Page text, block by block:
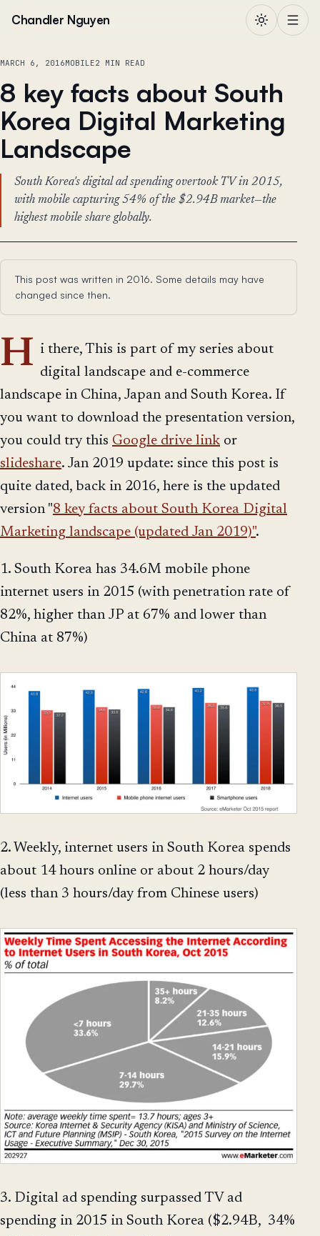
Chandler Nguyen
MARCH 6, 2016MOBILE2 MIN READ
8 key facts about South
Korea Digital Marketing
Landscape
South Korea's digital ad spending overtook TV in 2015,
with mobile capturing 54% of the $2.94B market—the
highest mobile share globally.
This post was written in 2016. Some details may have
changed since then.
H i there, This is part of my series about
digital landscape and e-commerce
landscape in China, Japan and South Korea. If
you want to download the presentation version,
you could try this Google drive link or
slideshare. Jan 2019 update: since this post is
quite dated, back in 2016, here is the updated
version "8 key facts about South Korea Digital
Marketing landscape (updated Jan 2019)".
1. South Korea has 34.6M mobile phone
internet users in 2015 (with penetration rate of
82%, higher than JP at 67% and lower than
China at 87%)
2. Weekly, internet users in South Korea spends
about 14 hours online or about 2 hours/day
(less than 3 hours/day from Chinese users)
3. Digital ad spending surpassed TV ad
spending in 2015 in South Korea ($2.94B, 34%